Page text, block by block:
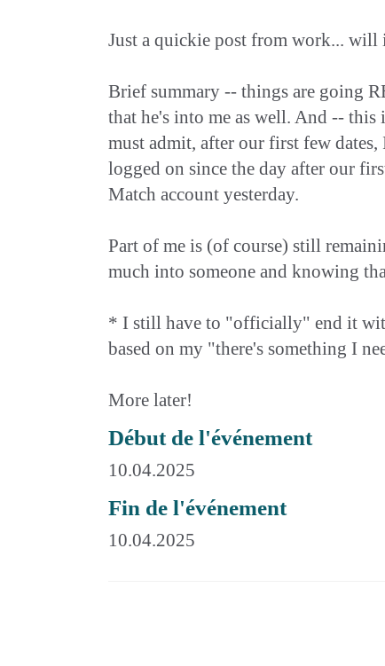
Just a quickie post from work... will
Brief summary -- things are going
that he's into me as well. And --
must admit, after our first few
logged on since the day after our
Match account yesterday.
Part of me is (of course) still
much into someone and knowing
* I still have to "officially" end it
based on my "there's something I
More later!
Début de l'événement
10.04.2025
Fin de l'événement
10.04.2025